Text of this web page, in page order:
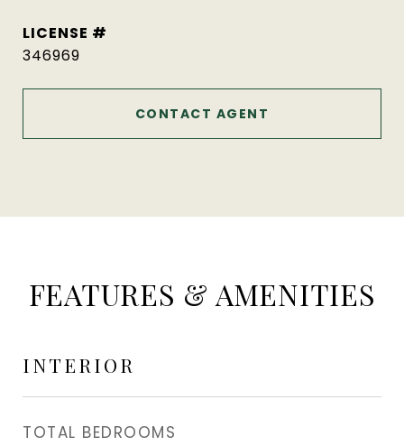
346969
CONTACT AGENT
FEATURES & AMENITIES
INTERIOR
TOTAL BEDROOMS